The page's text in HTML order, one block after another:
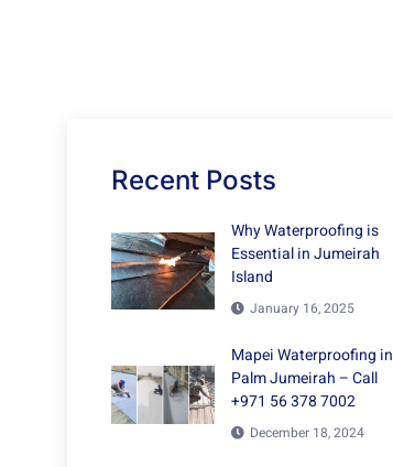
Recent Posts
Why Waterproofing is
Essential in Jumeirah
Island
January 16, 2025
Mapei Waterproofing in
Palm Jumeirah – Call
+971 56 378 7002
December 18, 2024